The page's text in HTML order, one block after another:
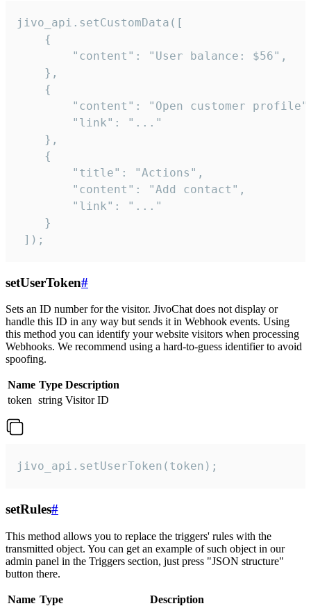
jivo_api.setCustomData([
    {
        "content": "User balance: $56",
    },
    {
"content": "Open customer
        "link": "..."
    },
    {
        "title": "Actions",
        "content": "Add contact",
        "link": "..."
    }
]);
setUserToken#
Sets an ID number for the visitor. JivoChat does not display or
handle this ID in any way but sends it in Webhook events. Using
this method you can identify your website visitors when processing
Webhooks. We recommend using a hard-to-guess identifier to avoid
spoofing.
Name Type Description
token string Visitor ID
jivo_api.setUserToken(token);
setRules#
This method allows you to replace the triggers' rules with the
transmitted object. You can get an example of such object in our
admin panel in the Triggers section, just press "JSON structure"
button there.
Name Type
Description